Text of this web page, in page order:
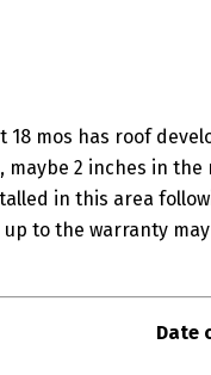
mos has roof
2 inches in the
in this area
to the warranty
Date